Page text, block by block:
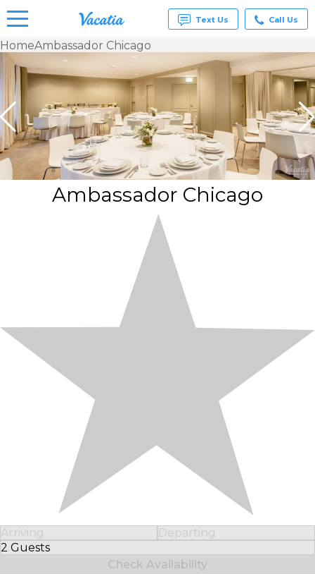
Vacation
Rentals -
Condos
for Rent
at
Resorts |
Vacatia
Text Us Call Us
HomeAmbassador Chicago
Ambassador Chicago
Arriving
Departing
2 Guests
Select Number of Guests
Check Availability